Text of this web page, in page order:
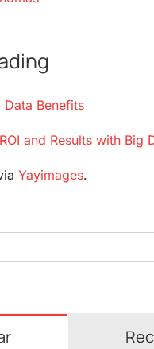
Data Benefits
and Results with Big
Yayimages.